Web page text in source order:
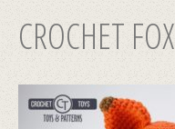
CROCHET FOX